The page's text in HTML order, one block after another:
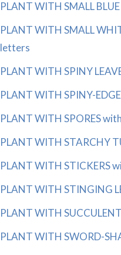
PLANT WITH SMALL
PLANT WITH SMALL
letters
PLANT WITH SPINY
PLANT WITH SPINY-
PLANT WITH SPORES
PLANT WITH STARCHY
PLANT WITH STICKERS
PLANT WITH STINGING
PLANT WITH
PLANT WITH SWORD-